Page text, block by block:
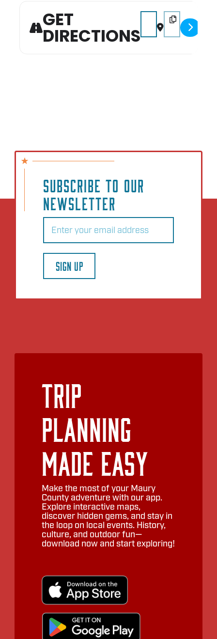
GET
DIRECTIONS
Address - Mommy &
Destination
SUBSCRIBE TO OUR
NEWSLETTER
Email
SIGN UP
Trip
Planning
Made Easy
Make the most of your Maury
County adventure with our app.
Explore interactive maps,
discover hidden gems, and stay in
the loop on local events. History,
culture, and outdoor fun—
download now and start exploring!